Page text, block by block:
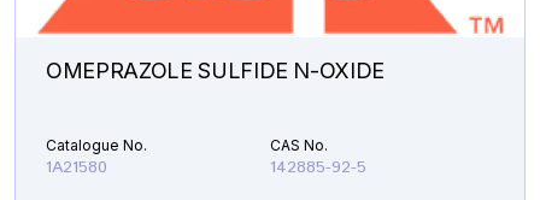
OMEPRAZOLE SULFIDE N-OXIDE
Catalogue No.
1A21580
CAS No.
142885-92-5